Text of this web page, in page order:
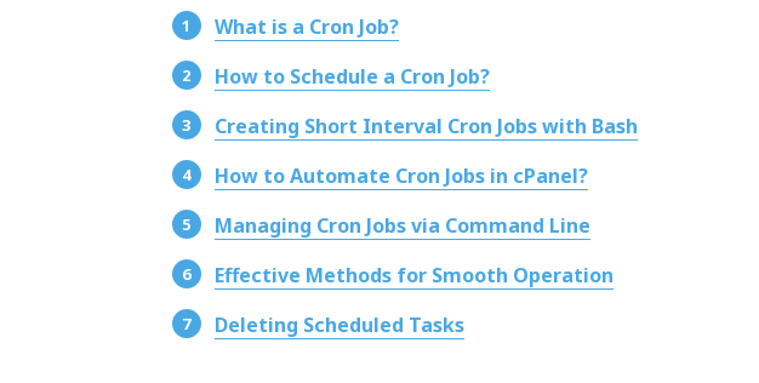
What is a Cron Job?
How to Schedule a Cron Job?
Creating Short Interval Cron Jobs with Bash
How to Automate Cron Jobs in cPanel?
Managing Cron Jobs via Command Line
Effective Methods for Smooth Operation
Deleting Scheduled Tasks